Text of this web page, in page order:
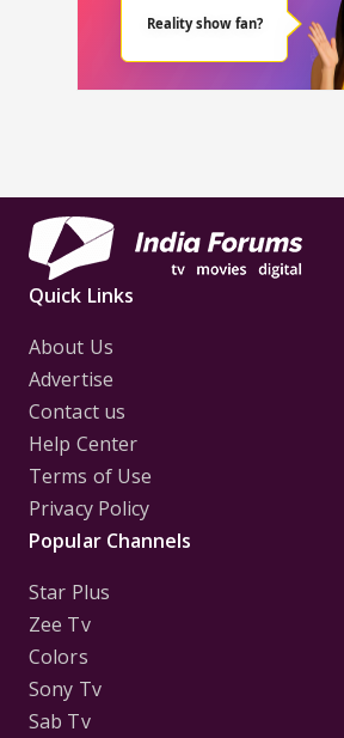
Quick Links
About Us
Advertise
Contact us
Help Center
Terms of Use
Privacy Policy
Popular Channels
Star Plus
Zee Tv
Colors
Sony Tv
Sab Tv